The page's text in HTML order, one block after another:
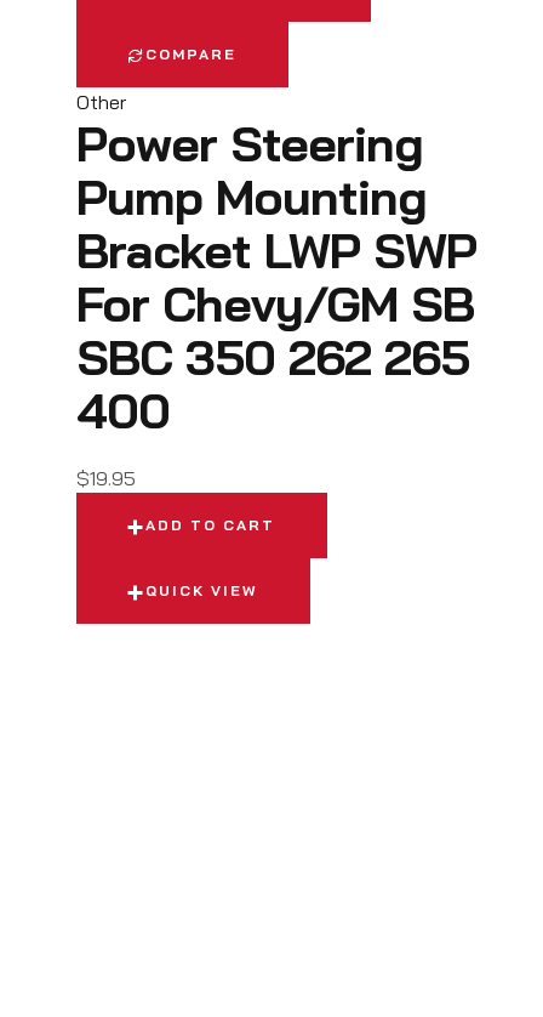
COMPARE
Other
Power Steering
Pump Mounting
Bracket LWP SWP
For Chevy/GM SB
SBC 350 262 265
400
$19.95
ADD TO CART
QUICK VIEW